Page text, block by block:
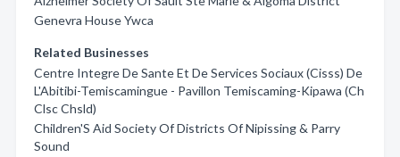
Genevra House Ywca
Related Businesses
Centre Integre De Sante Et De Services Sociaux (Cisss) De
L'Abitibi-Temiscamingue - Pavillon Temiscaming-Kipawa (Ch
Clsc Chsld)
Children'S Aid Society Of Districts Of Nipissing & Parry
Sound